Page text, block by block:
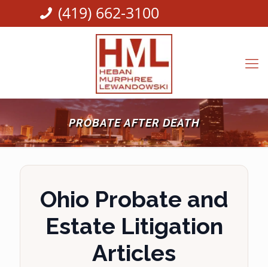
(419) 662-3100
PROBATE AFTER DEATH
Ohio Probate and
Estate Litigation
Articles